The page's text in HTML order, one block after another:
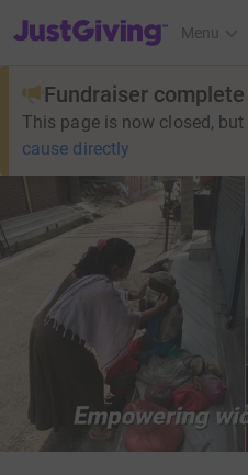
JustGiving’s homepage
Menu
Fundraiser complete
This page is now closed,
cause directly